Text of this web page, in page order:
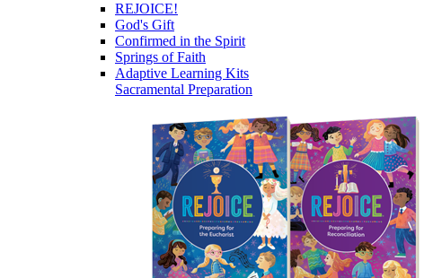
REJOICE!
God's Gift
Confirmed in the Spirit
Springs of Faith
Adaptive Learning Kits
Sacramental Preparation